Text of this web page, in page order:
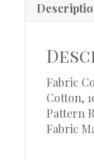
Fabric
Cotton,
Pattern
Fabric